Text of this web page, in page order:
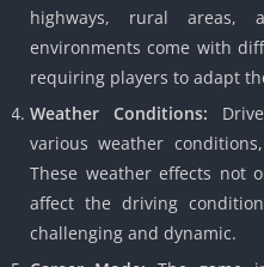
highways, rural areas,
environments come with
requiring players to adapt
Weather Conditions:
various weather
These weather effects not
affect the driving
challenging and dynamic.